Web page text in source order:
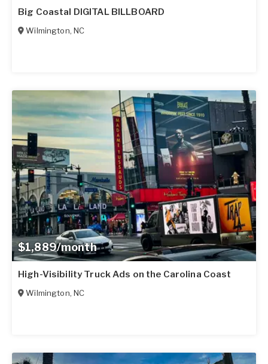
Big Coastal DIGITAL BILLBOARD
Wilmington, NC
$1,889/month
High-Visibility Truck Ads on the Carolina Coast
Wilmington, NC